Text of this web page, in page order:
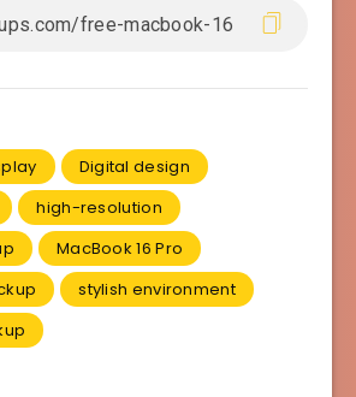
Digital design
high-resolution
MacBook 16 Pro
stylish environment